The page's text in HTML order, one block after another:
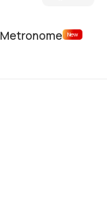
Metronome New